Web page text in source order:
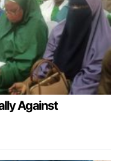
Against